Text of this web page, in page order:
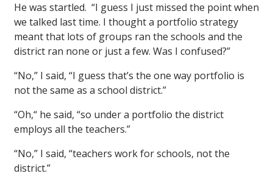
He was startled. “I guess I just missed the point when
we talked last time. I thought a portfolio strategy
meant that lots of groups ran the schools and the
district ran none or just a few. Was I confused?”
“No,” I said, “I guess that’s the one way portfolio is
not the same as a school district.”
“Oh,“ he said, “so under a portfolio the district
employs all the teachers.”
“No,” I said, “teachers work for schools, not the
district.”